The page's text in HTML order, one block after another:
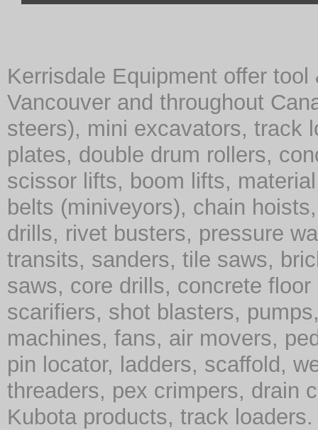
Kerrisdale Equipment offer
Vancouver and throughout
steers), mini excavators, track
plates, double drum rollers,
scissor lifts, boom lifts,
belts (miniveyors), chain
drills, rivet busters, pressure
transits, sanders, tile saws,
saws, core drills, concrete
scarifiers, shot blasters,
machines, fans, air movers,
pin locator, ladders, scaffold,
threaders, pex crimpers, drain
Kubota products, track loaders.